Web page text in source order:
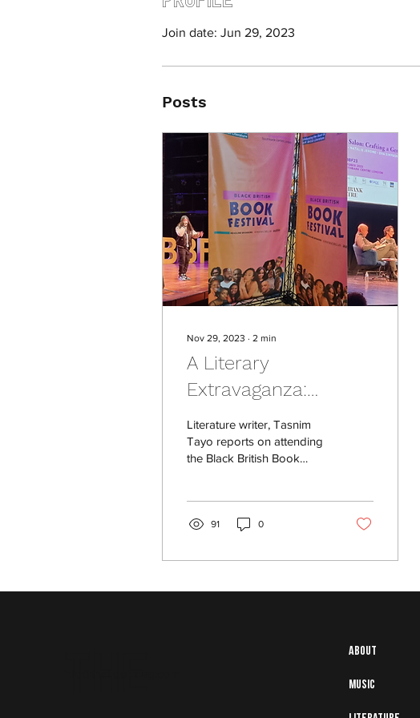
Join date: Jun 29, 2023
Posts
Nov 29, 2023 ∙ 2 min
A Literary
Extravaganza:
Reviewing The Black
British Book Festival
Literature writer, Tasnim
Tayo reports on attending
the Black British Book
91 0
About
Music